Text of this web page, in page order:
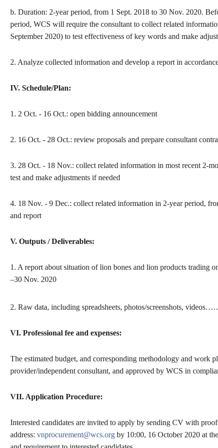
b. Duration: 2-year period, from 1 Sept. 2018 to 30 Nov. 2020.
period, WCS will require the consultant to collect related
September 2020) to test effectiveness of key words and make
2. Analyze collected information and develop a report in
IV. Schedule/Plan:
1. 2 Oct. - 16 Oct.: open bidding announcement
2. 16 Oct. - 28 Oct.: review proposals and prepare consultant
3. 28 Oct. - 18 Nov.: collect related information in most recent 2-
test and make adjustments if needed
4. 18 Nov. - 9 Dec.: collect related information in 2-year period,
and report
V. Outputs / Deliverables:
1. A report about situation of lion bones and lion products trading
–30 Nov. 2020
2. Raw data, including spreadsheets, photos/screenshots,
VI. Professional fee and expenses:
The estimated budget, and corresponding methodology and work
provider/independent consultant, and approved by WCS in
VII. Application Procedure:
Interested candidates are invited to apply by sending CV with
address: vnprocurement@wcs.org by 10:00, 16 October 2020 at